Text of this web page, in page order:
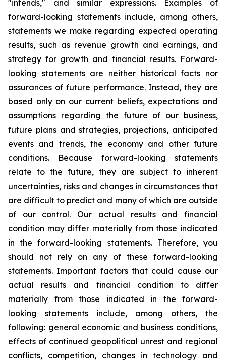
"intends," and similar expressions. Examples of
forward-looking statements include, among others,
statements we make regarding expected operating
results, such as revenue growth and earnings, and
strategy for growth and financial results. Forward-
looking statements are neither historical facts nor
assurances of future performance. Instead, they are
based only on our current beliefs, expectations and
assumptions regarding the future of our business,
future plans and strategies, projections, anticipated
events and trends, the economy and other future
conditions. Because forward-looking statements
relate to the future, they are subject to inherent
uncertainties, risks and changes in circumstances that
are difficult to predict and many of which are outside
of our control. Our actual results and financial
condition may differ materially from those indicated
in the forward-looking statements. Therefore, you
should not rely on any of these forward-looking
statements. Important factors that could cause our
actual results and financial condition to differ
materially from those indicated in the forward-
looking statements include, among others, the
following: general economic and business conditions,
effects of continued geopolitical unrest and regional
conflicts, competition, changes in technology and